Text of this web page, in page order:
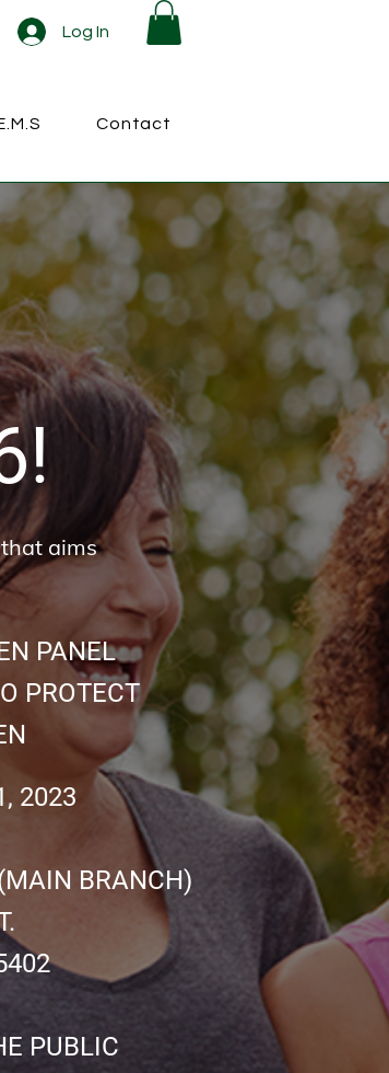
Log In
Contact
aims
PANEL
PROTECT
BRANCH)
PUBLIC